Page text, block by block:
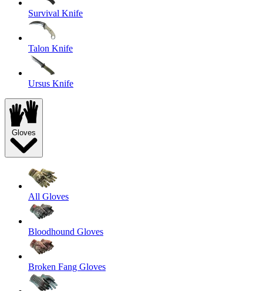
Survival Knife
Talon Knife
Ursus Knife
Gloves
All Gloves
Bloodhound Gloves
Broken Fang Gloves